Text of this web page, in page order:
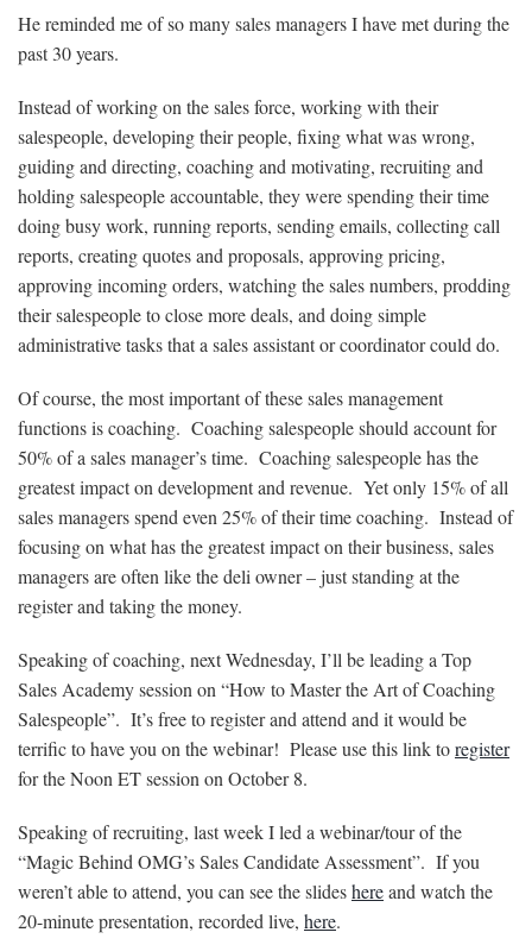
He reminded me of so many sales managers I have met during the
past 30 years.
Instead of working on the sales force, working with their
salespeople, developing their people, fixing what was wrong,
guiding and directing, coaching and motivating, recruiting and
holding salespeople accountable, they were spending their time
doing busy work, running reports, sending emails, collecting call
reports, creating quotes and proposals, approving pricing,
approving incoming orders, watching the sales numbers, prodding
their salespeople to close more deals, and doing simple
administrative tasks that a sales assistant or coordinator could do.
Of course, the most important of these sales management
functions is coaching. Coaching salespeople should account for
50% of a sales manager’s time. Coaching salespeople has the
greatest impact on development and revenue. Yet only 15% of all
sales managers spend even 25% of their time coaching. Instead of
focusing on what has the greatest impact on their business, sales
managers are often like the deli owner – just standing at the
register and taking the money.
Speaking of coaching, next Wednesday, I’ll be leading a Top
Sales Academy session on “How to Master the Art of Coaching
Salespeople”. It’s free to register and attend and it would be
terrific to have you on the webinar! Please use this link toregister
for the Noon ET session on October 8.
Speaking of recruiting, last week I led a webinar/tour of the
“Magic Behind OMG’s Sales Candidate Assessment”. If you
weren’t able to attend, you can see the slideshereand watch the
20-minute presentation, recorded live, here.